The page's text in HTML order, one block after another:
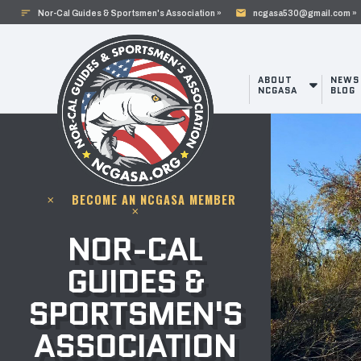
sort Nor-Cal Guides & Sportsmen's Association » mail ncgasa530@gmail.com »
ABOUT
NCGASA
NEWS
BLOG
clear BECOME AN NCGASA MEMBER
clear
NOR-CAL
GUIDES &
SPORTSMEN'S
ASSOCIATION